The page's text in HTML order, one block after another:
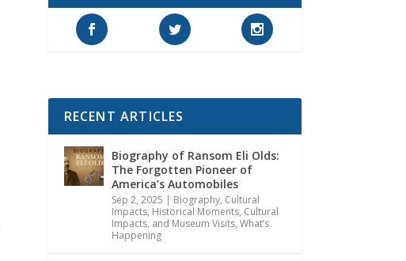
RECENT ARTICLES
Biography of Ransom Eli Olds:
The Forgotten Pioneer of
America’s Automobiles
Sep 2, 2025 Biography, Cultural
Impacts, Historical Moments, Cultural
Impacts, and Museum Visits, What’s
Happening